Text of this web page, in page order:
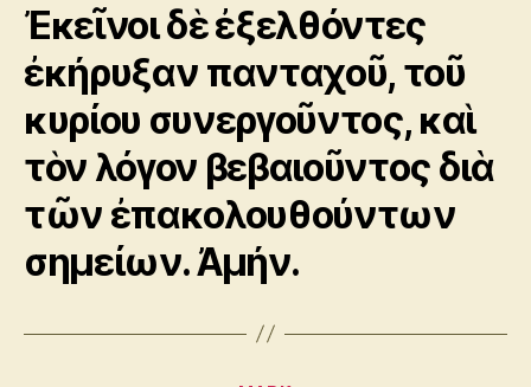
Ἐκεῖνοι δὲ ἐξελθόντες
ἐκήρυξαν πανταχοῦ, τοῦ
κυρίου συνεργοῦντος, καὶ
τὸν λόγον βεβαιοῦντος διὰ
τῶν ἐπακολουθούντων
σημείων. Ἀμήν.